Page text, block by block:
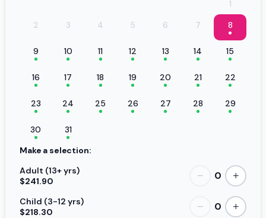
1
2
3 4 5 6 7 8
9 10 11 12 13 14 15
16 17 18 19 20 21 22
23 24 25 26 27 28 29
30
31
Make a selection:
Adult (13+ yrs)
$241.90
− 0 +
Child (3-12 yrs)
$218.30
− 0 +